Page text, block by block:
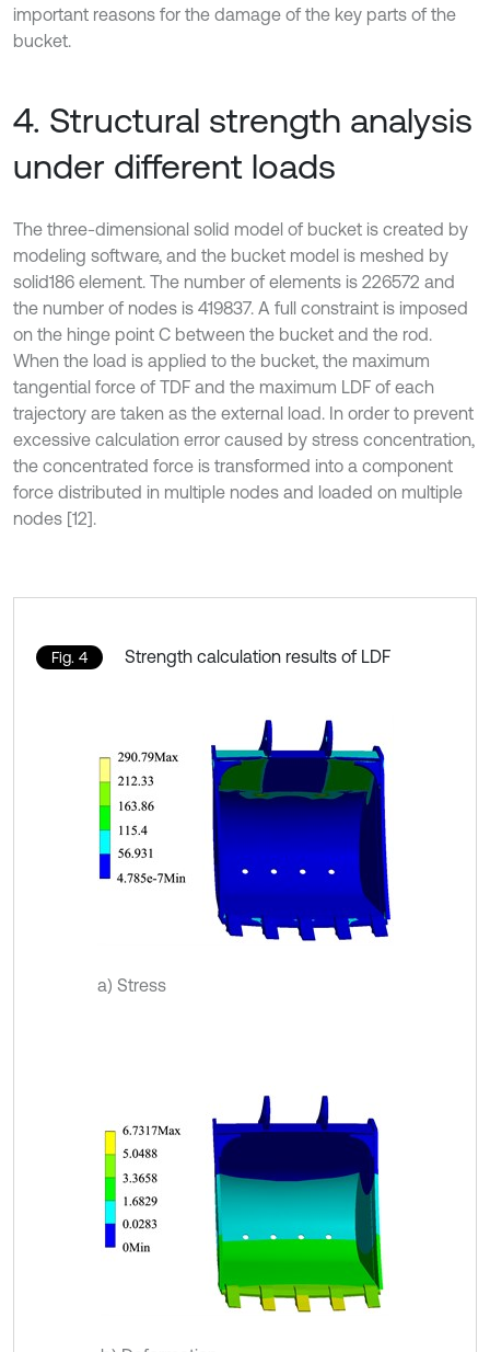
important reasons for the damage of the key parts of the
bucket.
4. Structural strength analysis
under different loads
The three-dimensional solid model of bucket is created by
modeling software, and the bucket model is meshed by
solid186 element. The number of elements is 226572 and
the number of nodes is 419837. A full constraint is imposed
on the hinge point C between the bucket and the rod.
When the load is applied to the bucket, the maximum
tangential force of TDF and the maximum LDF of each
trajectory are taken as the external load. In order to prevent
excessive calculation error caused by stress concentration,
the concentrated force is transformed into a component
force distributed in multiple nodes and loaded on multiple
nodes [12].
Fig. 4 Strength calculation results of LDF
a) Stress